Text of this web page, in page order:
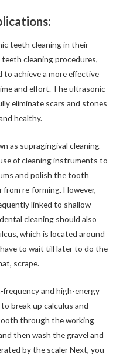
teeth cleaning in their
cleaning procedures,
achieve a more effective
and effort. The ultrasonic
eliminate scars and stones
healthy.
as supragingival cleaning
of cleaning instruments to
and polish the tooth
re-forming. However,
linked to shallow
cleaning should also
which is located around
have to wait till later to do the
scrape.
and high-energy
break up calculus and
through the working
then wash the gravel and
by the scaler Next, you